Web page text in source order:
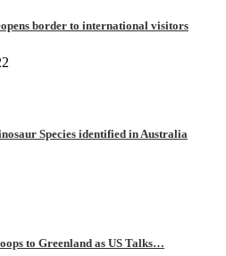
border to international visitors
Species identified in Australia
to Greenland as US Talks…